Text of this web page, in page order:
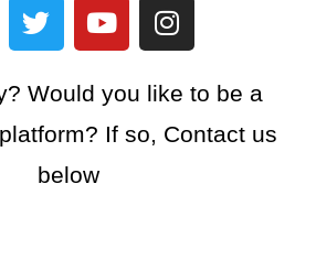
Would you like to be a
If so, Contact us
below